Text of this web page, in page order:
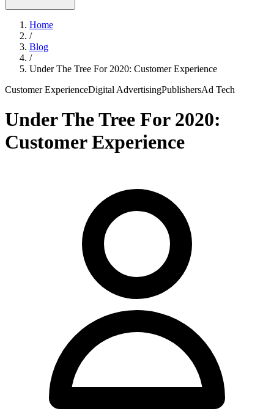
Home
/
Blog
/
Under The Tree For 2020: Customer Experience
Customer ExperienceDigital AdvertisingPublishersAd Tech
Under The Tree For 2020:
Customer Experience